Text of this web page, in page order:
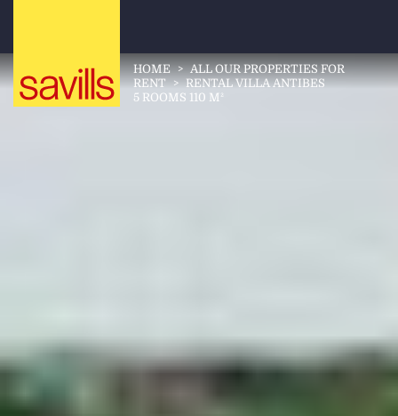
HOME > ALL OUR PROPERTIES FOR
RENT > RENTAL VILLA ANTIBES
5 ROOMS 110 M²